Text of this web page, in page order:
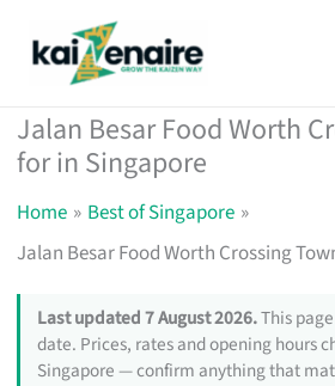
Jalan Besar Food Worth
for in Singapore
Home
Best of Singapore
Jalan Besar Food Worth Crossing
Last updated 7 August 2026.This
date. Prices, rates and opening hours
Singapore — confirm anything that